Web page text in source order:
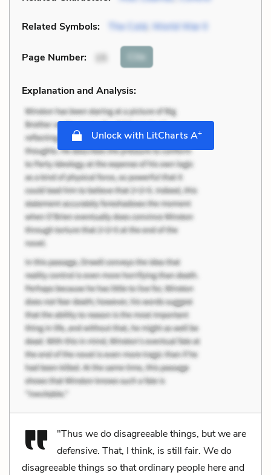
Related Symbols: The Cold, World War II
Page Number: 15 Cite
Explanation and Analysis:
Unlock with LitCharts A+
"Thus we do disagreeable things, but we are
defensive. That, I think, is still fair. We do
disagreeable things so that ordinary people here and